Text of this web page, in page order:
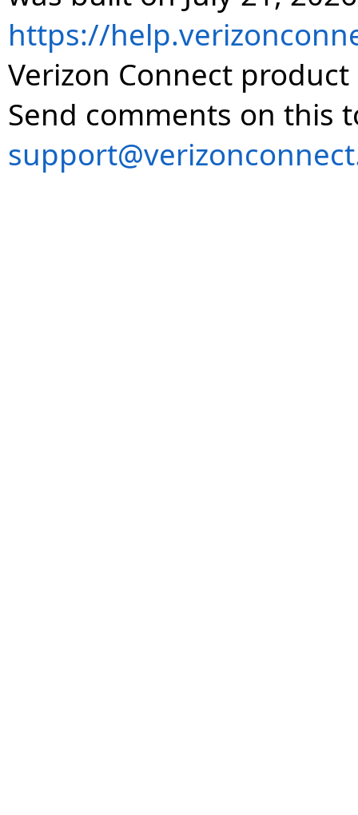
https://
Verizon Connect
Send comments on this